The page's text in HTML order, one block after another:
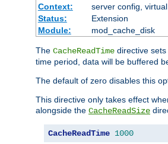
Context:
server config,
Status:
Extension
Module:
mod_cache_disk
The CacheReadTime directive
time period, data will be buffered
The default of zero disables this
This directive only takes effect
alongside the CacheReadSize
CacheReadTime 1000